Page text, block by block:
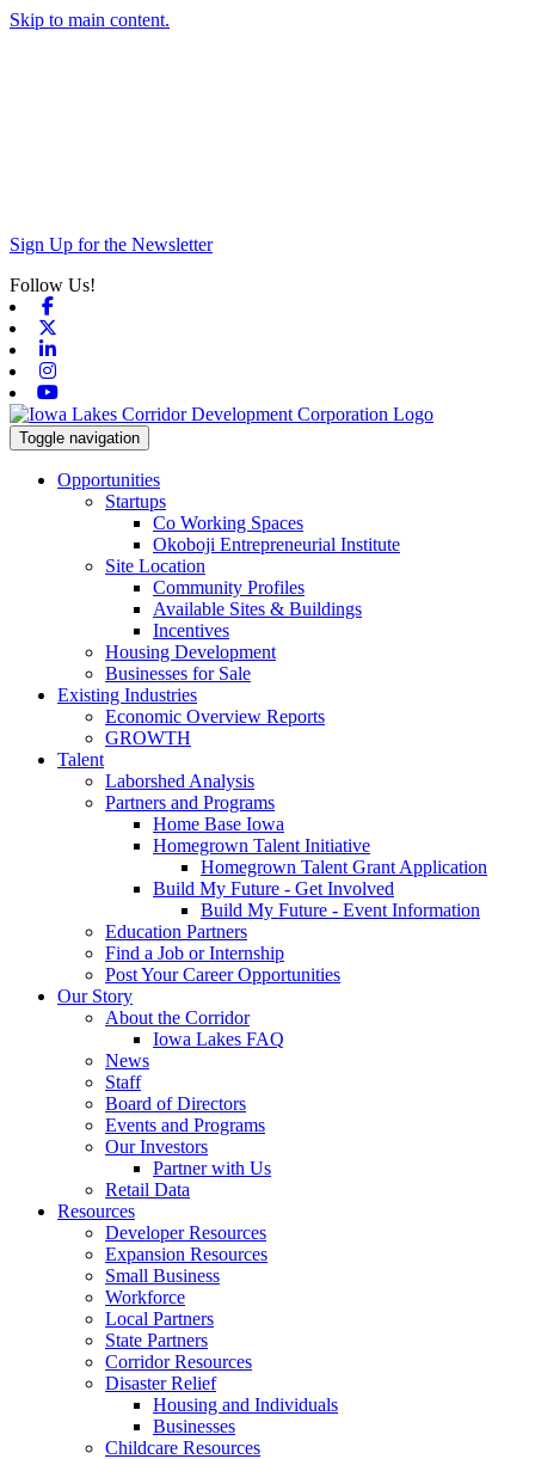
Skip to main content.
Sign Up for the Newsletter
Follow Us!
Toggle navigation
Opportunities
Startups
Co Working Spaces
Okoboji Entrepreneurial Institute
Site Location
Community Profiles
Available Sites & Buildings
Incentives
Housing Development
Businesses for Sale
Existing Industries
Economic Overview Reports
GROWTH
Talent
Laborshed Analysis
Partners and Programs
Home Base Iowa
Homegrown Talent Initiative
Homegrown Talent Grant Application
Build My Future - Get Involved
Build My Future - Event Information
Education Partners
Find a Job or Internship
Post Your Career Opportunities
Our Story
About the Corridor
Iowa Lakes FAQ
News
Staff
Board of Directors
Events and Programs
Our Investors
Partner with Us
Retail Data
Resources
Developer Resources
Expansion Resources
Small Business
Workforce
Local Partners
State Partners
Corridor Resources
Disaster Relief
Housing and Individuals
Businesses
Childcare Resources